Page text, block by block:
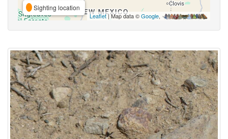
Sighting location
Leaflet| Map data ©Google,